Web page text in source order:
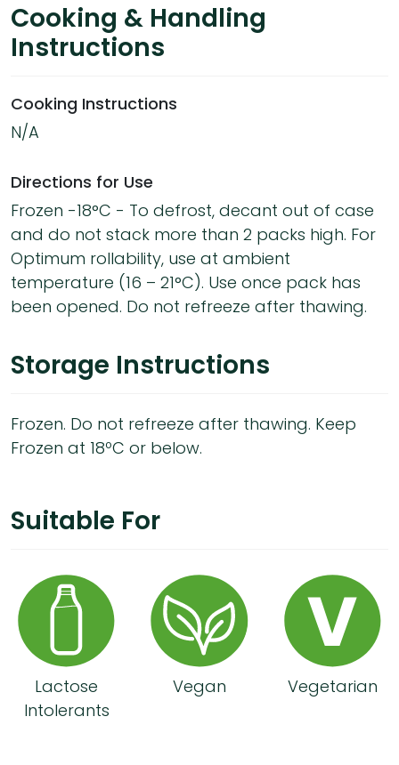
Cooking & Handling
Instructions
Cooking Instructions
N/A
Directions for Use
Frozen -18°C - To defrost, decant out of case
and do not stack more than 2 packs high. For
Optimum rollability, use at ambient
temperature (16 – 21°C). Use once pack has
been opened. Do not refreeze after thawing.
Storage Instructions
Frozen. Do not refreeze after thawing. Keep
Frozen at 18ºC or below.
Suitable For
Lactose
Intolerants
Vegan Vegetarian